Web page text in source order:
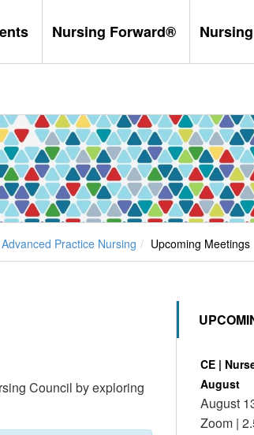
Nursing Forward®
Practice Nursing Upcoming Meetings
Council by exploring
CE |
August
August
Zoom |